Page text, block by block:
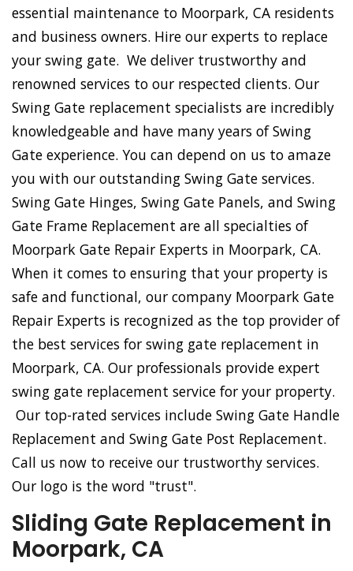
essential maintenance to Moorpark, CA residents
and business owners. Hire our experts to replace
your swing gate. We deliver trustworthy and
renowned services to our respected clients. Our
Swing Gate replacement specialists are incredibly
knowledgeable and have many years of Swing
Gate experience. You can depend on us to amaze
you with our outstanding Swing Gate services.
Swing Gate Hinges, Swing Gate Panels, and Swing
Gate Frame Replacement are all specialties of
Moorpark Gate Repair Experts in Moorpark, CA.
When it comes to ensuring that your property is
safe and functional, our company Moorpark Gate
Repair Experts is recognized as the top provider of
the best services for swing gate replacement in
Moorpark, CA. Our professionals provide expert
swing gate replacement service for your property.
Our top-rated services include Swing Gate Handle
Replacement and Swing Gate Post Replacement.
Call us now to receive our trustworthy services.
Our logo is the word "trust".
Sliding Gate Replacement in
Moorpark, CA